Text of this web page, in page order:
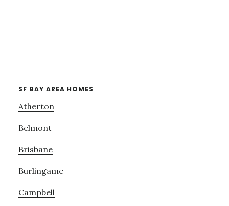
SF BAY AREA HOMES
Atherton
Belmont
Brisbane
Burlingame
Campbell